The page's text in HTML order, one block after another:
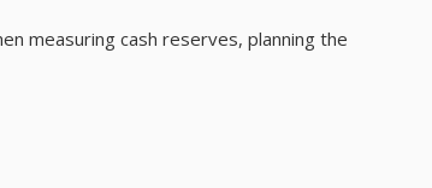
measuring cash reserves, planning the